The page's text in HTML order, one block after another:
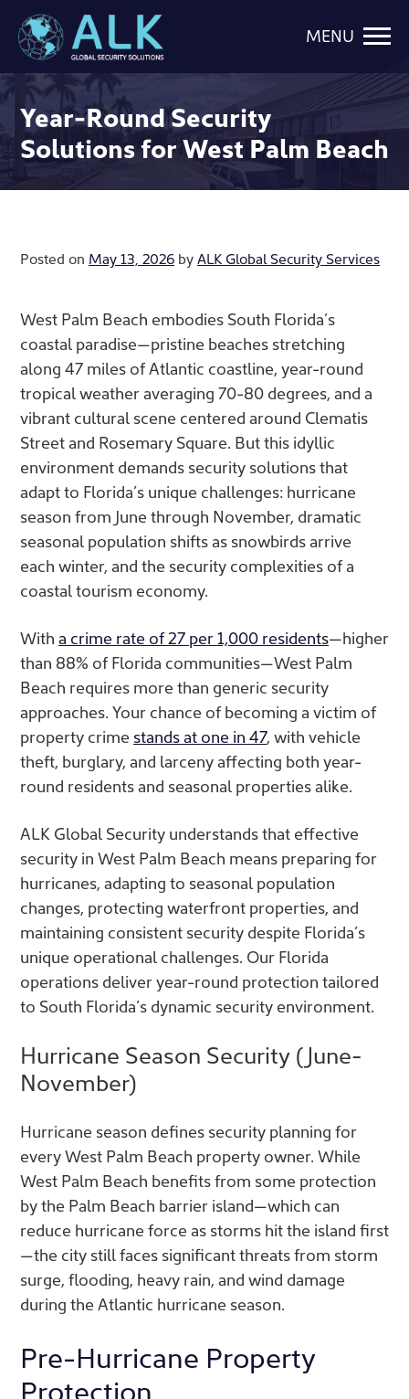
MENU
Year-Round Security
Solutions for West Palm Beach
Posted on May 13, 2026 byALK Global Security Services
West Palm Beach embodies South Florida’s
coastal paradise—pristine beaches stretching
along 47 miles of Atlantic coastline, year-round
tropical weather averaging 70-80 degrees, and a
vibrant cultural scene centered around Clematis
Street and Rosemary Square. But this idyllic
environment demands security solutions that
adapt to Florida’s unique challenges: hurricane
season from June through November, dramatic
seasonal population shifts as snowbirds arrive
each winter, and the security complexities of a
coastal tourism economy.
With a crime rate of 27 per 1,000 residents—higher
than 88% of Florida communities—West Palm
Beach requires more than generic security
approaches. Your chance of becoming a victim of
property crime stands at one in 47, with vehicle
theft, burglary, and larceny affecting both year-
round residents and seasonal properties alike.
ALK Global Security understands that effective
security in West Palm Beach means preparing for
hurricanes, adapting to seasonal population
changes, protecting waterfront properties, and
maintaining consistent security despite Florida’s
unique operational challenges. Our Florida
operations deliver year-round protection tailored
to South Florida’s dynamic security environment.
Hurricane Season Security (June-
November)
Hurricane season defines security planning for
every West Palm Beach property owner. While
West Palm Beach benefits from some protection
by the Palm Beach barrier island—which can
reduce hurricane force as storms hit the island first
—the city still faces significant threats from storm
surge, flooding, heavy rain, and wind damage
during the Atlantic hurricane season.
Pre-Hurricane Property
Protection